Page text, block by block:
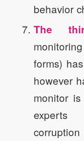
behavior
The
forms)
however
monitor